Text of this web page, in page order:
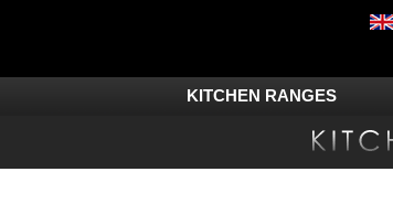
KITCHEN RANGES